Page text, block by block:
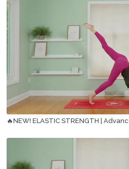
🔥NEW! ELASTIC STRENGTH |